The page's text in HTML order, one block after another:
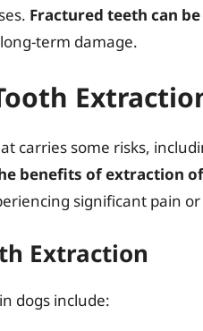
Fractured teeth can
term damage.
carries some risks,
benefits of extraction
significant pain
Extraction
dogs include: